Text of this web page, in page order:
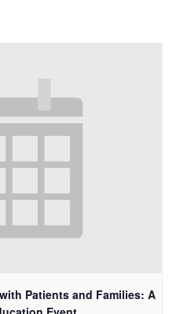
Patients and Families: A